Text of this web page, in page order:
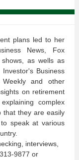
plans led to her
News, Fox
as wells as
Business
Weekly and other
on retirement
complex
that they are easily
speak at various
interviews,
9877 or